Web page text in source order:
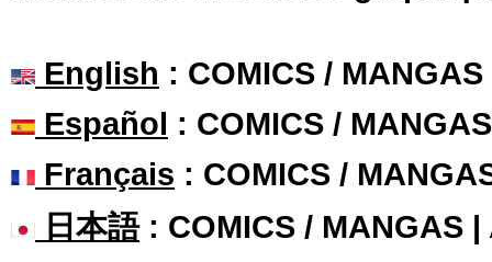
English : COMICS /
Español : COMICS /
Français : COMICS /
日本語: COMICS / MANGAS |